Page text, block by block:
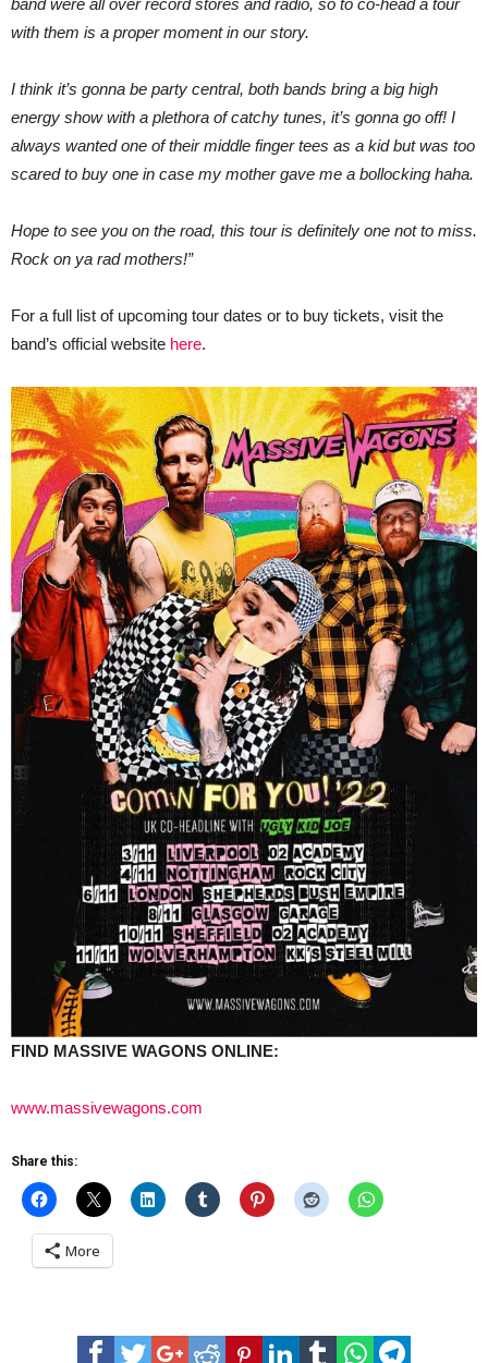
with them is a proper moment in our story.
I think it’s gonna be party central, both bands bring a big high
energy show with a plethora of catchy tunes, it’s gonna go off! I
always wanted one of their middle finger tees as a kid but was too
scared to buy one in case my mother gave me a bollocking haha.
Hope to see you on the road, this tour is definitely one not to miss.
Rock on ya rad mothers!”
For a full list of upcoming tour dates or to buy tickets, visit the
band’s official website here.
FIND MASSIVE WAGONS ONLINE:
www.massivewagons.com
Share this:
More